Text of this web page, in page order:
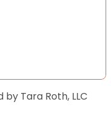
Tara Roth, LLC